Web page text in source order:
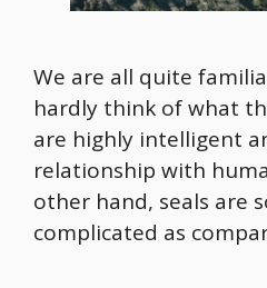
We are all quite
hardly think of what
are highly intelligent
relationship with
other hand, seals are
complicated as